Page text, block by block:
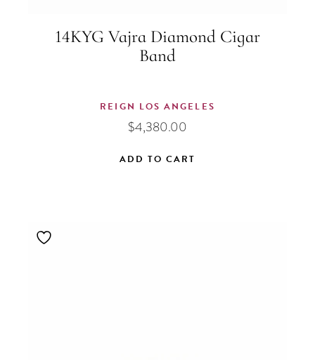
14KYG Vajra Diamond Cigar
Band
REIGN LOS ANGELES
$4,380.00
ADD TO CART